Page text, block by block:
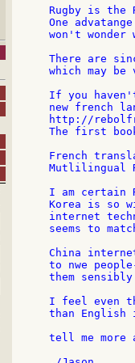
Rugby is the
One
won't
There are
which may
If you
new french
http://
The first
French
Mutlilingual
I am certain
Korea is so
internet
seems to
China
to nwe
them
I feel even
than English
tell me more